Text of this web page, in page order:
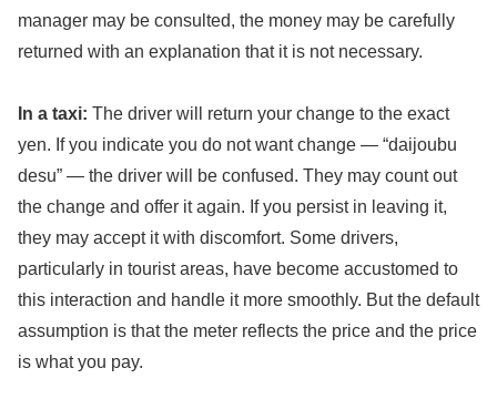
manager may be consulted, the money may be carefully
returned with an explanation that it is not necessary.
In a taxi: The driver will return your change to the exact
yen. If you indicate you do not want change — “daijoubu
desu” — the driver will be confused. They may count out
the change and offer it again. If you persist in leaving it,
they may accept it with discomfort. Some drivers,
particularly in tourist areas, have become accustomed to
this interaction and handle it more smoothly. But the default
assumption is that the meter reflects the price and the price
is what you pay.